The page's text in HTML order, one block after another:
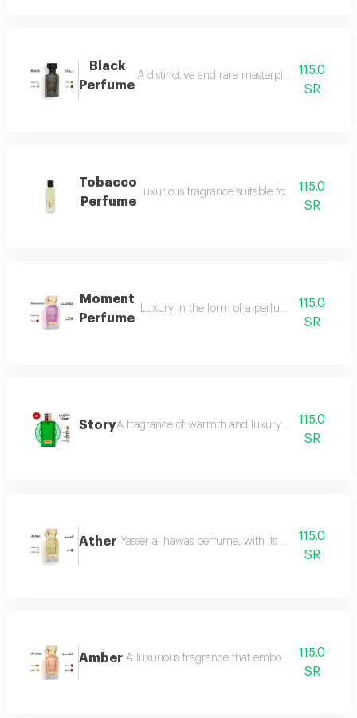
Black
Perfume
A distinctive and rare masterpiece for lovers
115.0
SR
Tobacco
Perfume
Luxurious fragrance suitable for your lavish
115.0
SR
Moment
Perfume
Luxury in the form of a perfume that is
115.0
SR
StoryA fragrance of warmth and luxury the fragrance
115.0
SR
Ather Yasser al hawas perfume, with its wonderful
115.0
SR
Amber A luxurious fragrance that embodies warmth
115.0
SR